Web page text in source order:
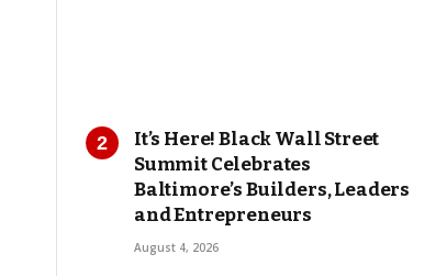
It’s Here! Black Wall Street
Summit Celebrates
Baltimore’s Builders, Leaders
and Entrepreneurs
August 4, 2026